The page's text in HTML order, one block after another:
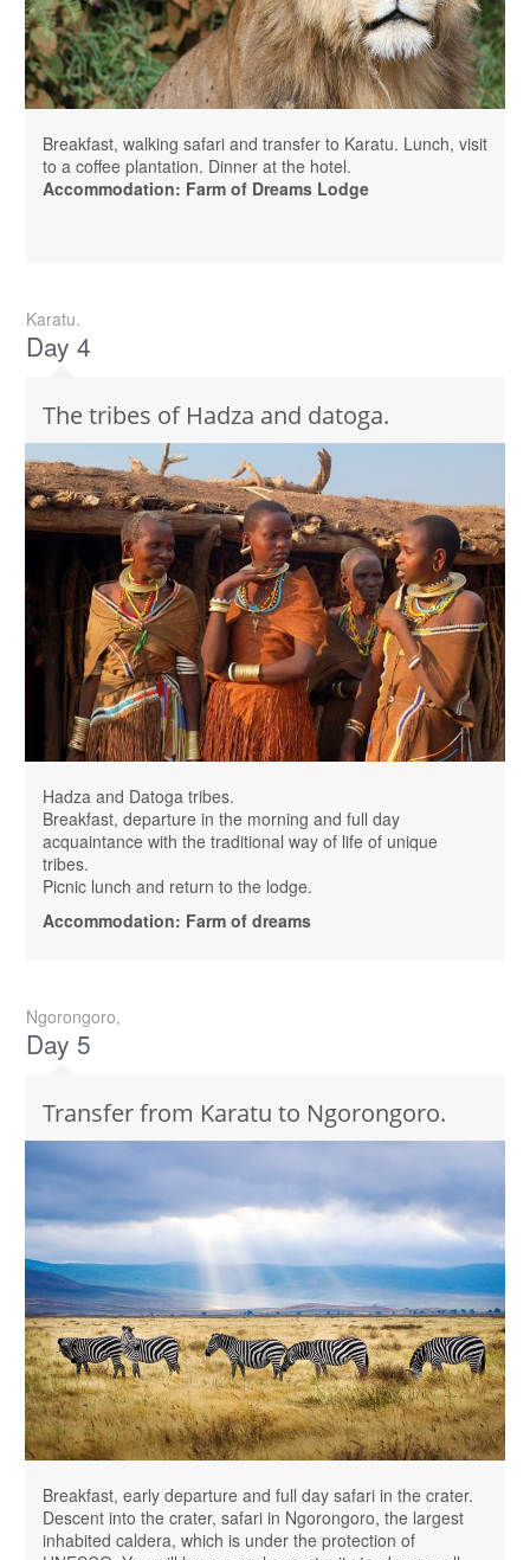
Breakfast, walking safari and transfer to Karatu. Lunch, visit
to a coffee plantation. Dinner at the hotel.
Accommodation: Farm of Dreams Lodge
Karatu.
Day 4
The tribes of Hadza and datoga.
Hadza and Datoga tribes.
Breakfast, departure in the morning and full day
acquaintance with the traditional way of life of unique
tribes.
Picnic lunch and return to the lodge.
Accommodation: Farm of dreams
Ngorongoro,
Day 5
Transfer from Karatu to Ngorongoro.
Breakfast, early departure and full day safari in the crater.
Descent into the crater, safari in Ngorongoro, the largest
inhabited caldera, which is under the protection of